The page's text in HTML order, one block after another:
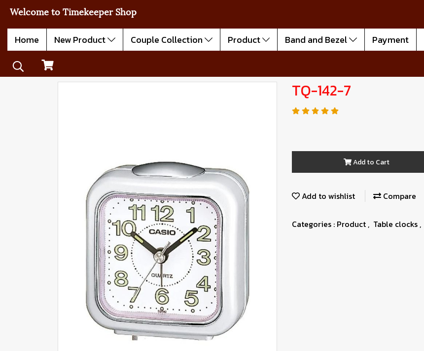
Welcome to Timekeeper Shop
Home New Product Couple Collection Product Band and Bezel Payment
TQ-142-7
Add to Cart
Add to wishlist Compare
Categories : Product , Table clocks ,